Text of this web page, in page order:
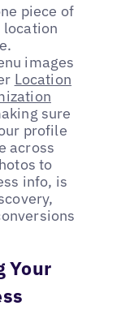
piece of
location
images
Location
sure
profile
across
to
info, is
Your